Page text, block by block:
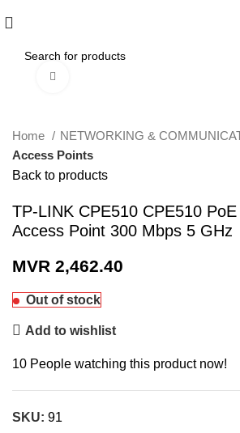
Home
NETWORKING &
Access Points
Back to products
TP-LINK CPE510 CPE510
Access Point 300 Mbps 5 GHz
MVR 2,462.40
Out of stock
Add to wishlist
10 People watching this product now!
SKU: 91